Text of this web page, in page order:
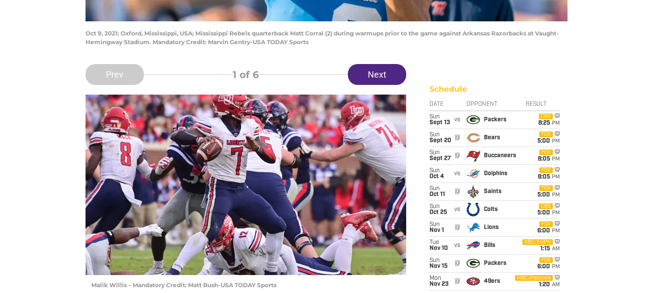
Oct 9, 2021; Oxford, Mississippi, USA; Mississippi Rebels quarterback Matt Corral (2) during warmups prior to the game against Arkansas Razorbacks at Vaught-
Hemingway Stadium. Mandatory Credit: Marvin Gentry-USA TODAY Sports
Prev 1 of 6 Next
Malik Willis – Mandatory Credit: Matt Bush-USA TODAY Sports
Schedule
DATE OPPONENT RESULT
Sun
Sept 13
vs Packers
CBS
8:25 PM
Sun
Sept 20
@ Bears
FOX
5:00 PM
Sun
Sept 27
@ Buccaneers
FOX
8:05 PM
Sun
Oct 4
vs Dolphins
FOX
8:05 PM
Sun
Oct 11
@ Saints
FOX
5:00 PM
Sun
Oct 25
vs Colts
CBS
5:00 PM
Sun
Nov 1
@ Lions
FOX
6:00 PM
Tue
Nov 10
vs Bills
ABC/ESPN
1:15 AM
Sun
Nov 15
@ Packers
FOX
6:00 PM
Mon
Nov 23
@ 49ers
NBC/Peacock
1:20 AM